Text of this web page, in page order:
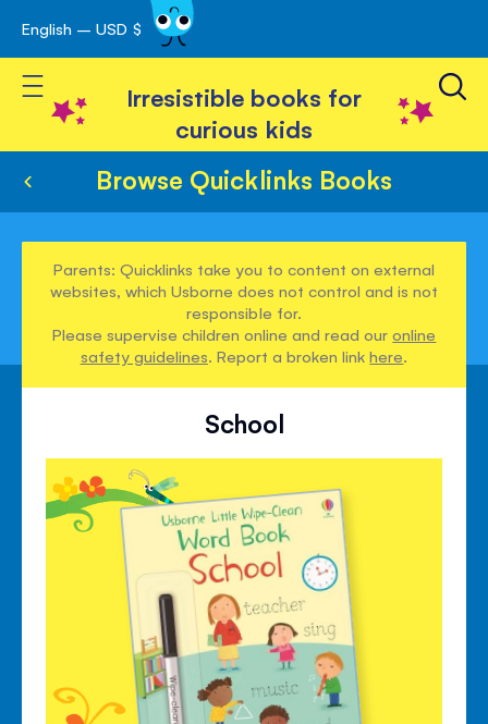
Skip
to
Content
English – USD $
Toggle Nav
Irresistible books for
curious kids
Browse Quicklinks Books
Parents: Quicklinks take you to content on external
websites, which Usborne does not control and is not
responsible for.
Please supervise children online and read ouronline
safety guidelines. Report a broken linkhere.
School